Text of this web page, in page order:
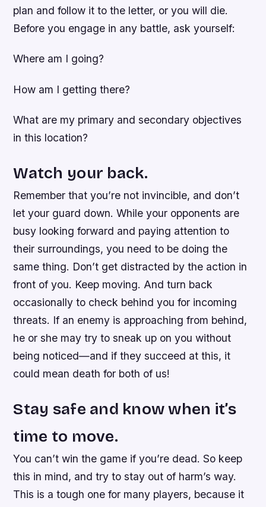
plan and follow it to the letter, or you will die.
Before you engage in any battle, ask yourself:
Where am I going?
How am I getting there?
What are my primary and secondary objectives
in this location?
Watch your back.
Remember that you’re not invincible, and don’t
let your guard down. While your opponents are
busy looking forward and paying attention to
their surroundings, you need to be doing the
same thing. Don’t get distracted by the action in
front of you. Keep moving. And turn back
occasionally to check behind you for incoming
threats. If an enemy is approaching from behind,
he or she may try to sneak up on you without
being noticed—and if they succeed at this, it
could mean death for both of us!
Stay safe and know when it’s
time to move.
You can’t win the game if you’re dead. So keep
this in mind, and try to stay out of harm’s way.
This is a tough one for many players, because it